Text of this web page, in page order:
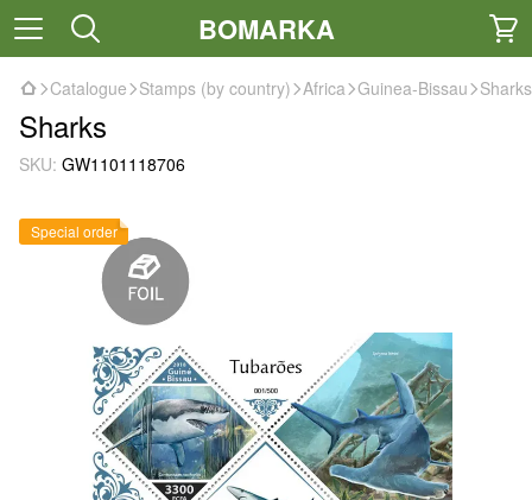
BOMARKA
Catalogue Stamps (by country) Africa Guinea-Bissau Sharks
Sharks
SKU: GW1101118706
Special order